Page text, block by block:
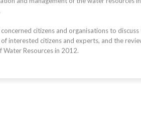
citizens and organisations to
interested citizens and experts, and the
Resources in 2012.